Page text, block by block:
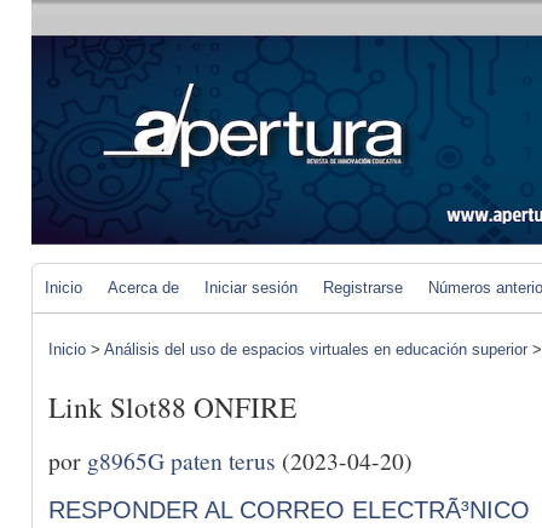
Inicio Acerca de Iniciar sesión Registrarse Números
Inicio > Análisis del uso de espacios virtuales en educación superior
Link Slot88 ONFIRE
por g8965G paten terus (2023-04-20)
RESPONDER AL CORREO ELECTRÃ³NICO